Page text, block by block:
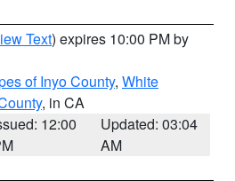
Text) expires 10:00 PM by
of Inyo County, White
, in CA
12:00
Updated: 03:04
AM